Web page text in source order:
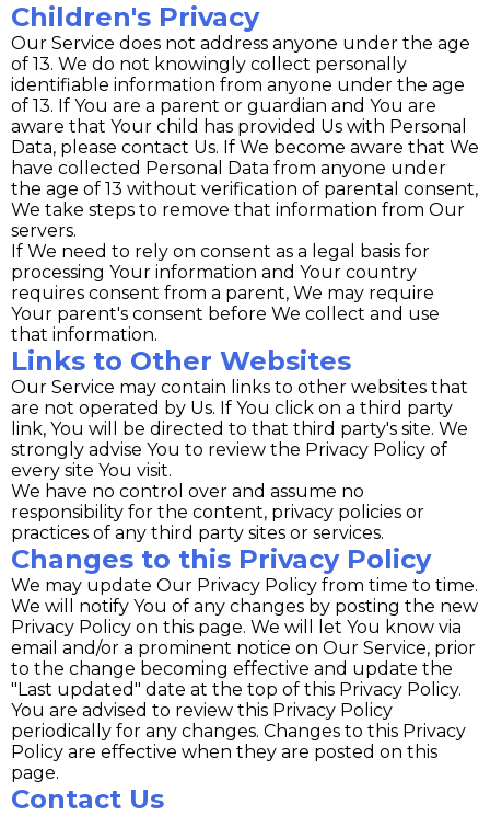
Children's Privacy
Our Service does not address anyone under the age
of 13. We do not knowingly collect personally
identifiable information from anyone under the age
of 13. If You are a parent or guardian and You are
aware that Your child has provided Us with Personal
Data, please contact Us. If We become aware that We
have collected Personal Data from anyone under
the age of 13 without verification of parental consent,
We take steps to remove that information from Our
servers.
If We need to rely on consent as a legal basis for
processing Your information and Your country
requires consent from a parent, We may require
Your parent's consent before We collect and use
that information.
Links to Other Websites
Our Service may contain links to other websites that
are not operated by Us. If You click on a third party
link, You will be directed to that third party's site. We
strongly advise You to review the Privacy Policy of
every site You visit.
We have no control over and assume no
responsibility for the content, privacy policies or
practices of any third party sites or services.
Changes to this Privacy Policy
We may update Our Privacy Policy from time to time.
We will notify You of any changes by posting the new
Privacy Policy on this page. We will let You know via
email and/or a prominent notice on Our Service, prior
to the change becoming effective and update the
"Last updated" date at the top of this Privacy Policy.
You are advised to review this Privacy Policy
periodically for any changes. Changes to this Privacy
Policy are effective when they are posted on this
page.
Contact Us